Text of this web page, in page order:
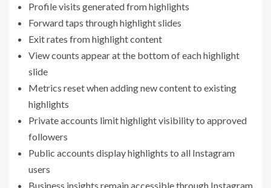
Profile visits generated from highlights
Forward taps through highlight slides
Exit rates from highlight content
View counts appear at the bottom of each highlight
slide
Metrics reset when adding new content to existing
highlights
Private accounts limit highlight visibility to approved
followers
Public accounts display highlights to all Instagram
users
Business insights remain accessible through Instagram